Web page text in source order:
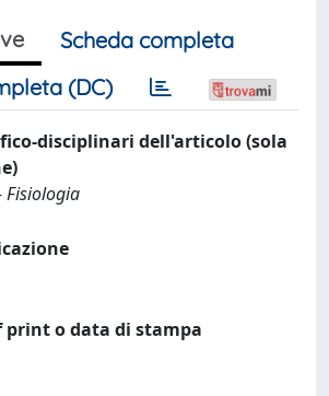
Scheda completa
(DC)
disciplinari dell'articolo (sola
Fisiologia
print o data di stampa